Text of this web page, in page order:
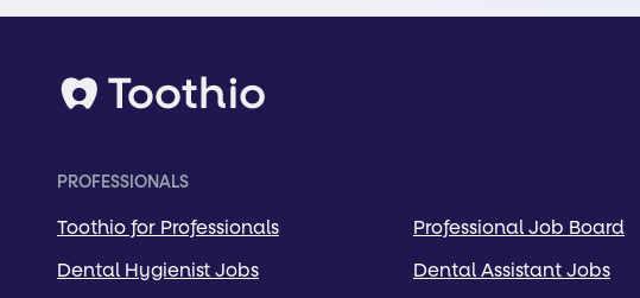
PROFESSIONALS
Toothio for Professionals
Professional Job Board
Dental Hygienist Jobs
Dental Assistant Jobs